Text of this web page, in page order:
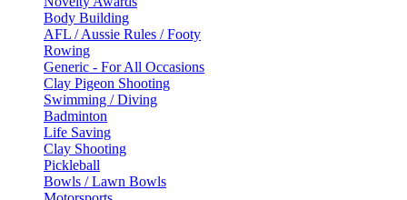
Body Building
AFL / Aussie Rules / Footy
Rowing
Generic - For All Occasions
Clay Pigeon Shooting
Swimming / Diving
Badminton
Life Saving
Clay Shooting
Pickleball
Bowls / Lawn Bowls